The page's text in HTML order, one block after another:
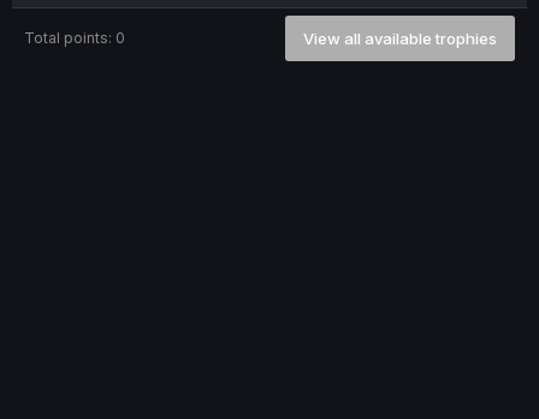
Total points: 0 View all available trophies